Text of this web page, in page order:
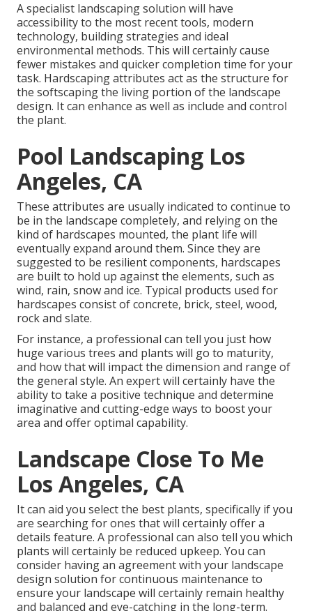
A specialist landscaping solution will have
accessibility to the most recent tools, modern
technology, building strategies and ideal
environmental methods. This will certainly cause
fewer mistakes and quicker completion time for your
task. Hardscaping attributes act as the structure for
the softscaping the living portion of the landscape
design. It can enhance as well as include and control
the plant.
Pool Landscaping Los
Angeles, CA
These attributes are usually indicated to continue to
be in the landscape completely, and relying on the
kind of hardscapes mounted, the plant life will
eventually expand around them. Since they are
suggested to be resilient components, hardscapes
are built to hold up against the elements, such as
wind, rain, snow and ice. Typical products used for
hardscapes consist of concrete, brick, steel, wood,
rock and slate.
For instance, a professional can tell you just how
huge various trees and plants will go to maturity,
and how that will impact the dimension and range of
the general style. An expert will certainly have the
ability to take a positive technique and determine
imaginative and cutting-edge ways to boost your
area and offer optimal capability.
Landscape Close To Me
Los Angeles, CA
It can aid you select the best plants, specifically if you
are searching for ones that will certainly offer a
details feature. A professional can also tell you which
plants will certainly be reduced upkeep. You can
consider having an agreement with your landscape
design solution for continuous maintenance to
ensure your landscape will certainly remain healthy
and balanced and eye-catching in the long-term.